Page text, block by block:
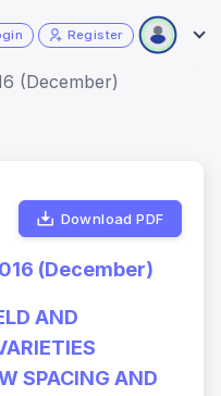
Register
(December)
Download PDF
(December)
AND
SPACING AND